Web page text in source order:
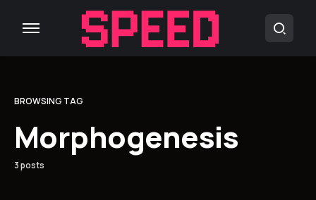
BROWSING TAG
Morphogenesis
3 posts